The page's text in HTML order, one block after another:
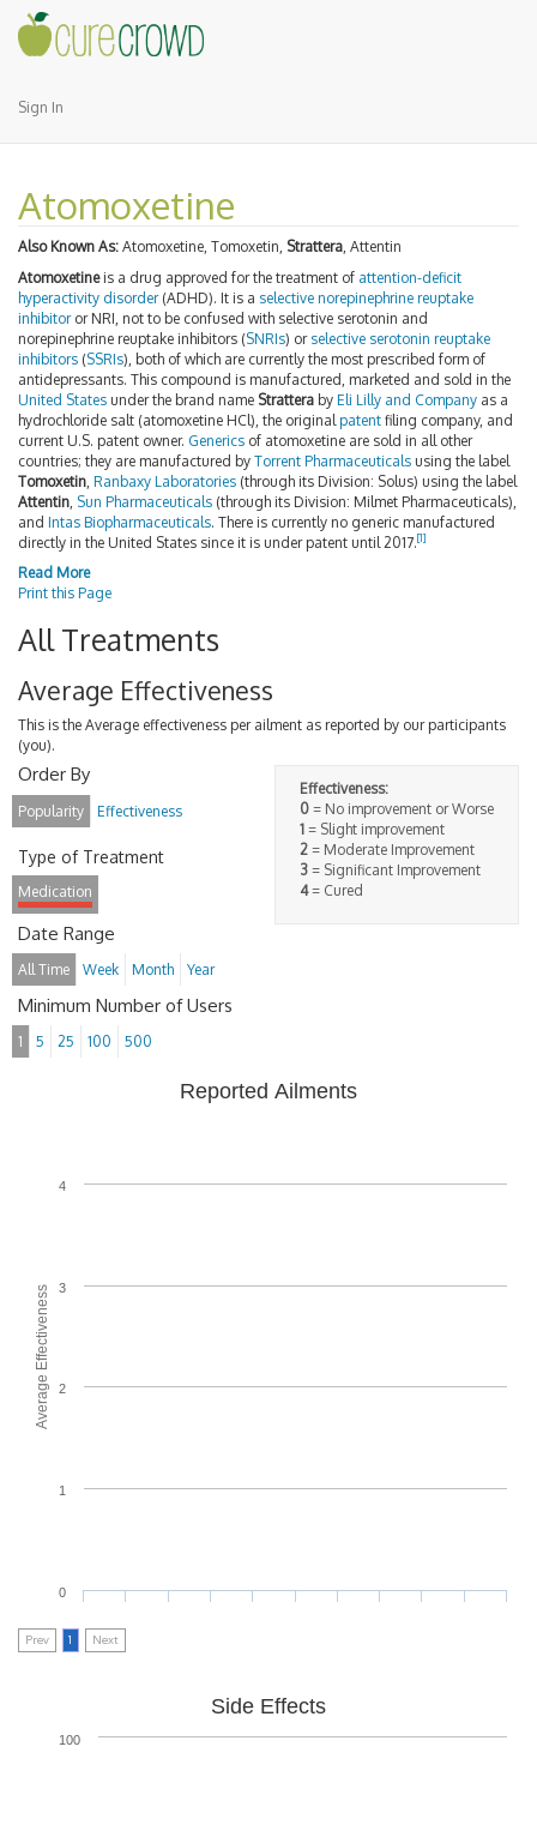
Sign In
Atomoxetine
Also Known As: Atomoxetine, Tomoxetin, Strattera, Attentin
Atomoxetineis a drug approved for the treatment of attention-deficit
hyperactivity disorder(ADHD). It is a selective norepinephrine reuptake
inhibitoror NRI, not to be confused with selective serotonin and
norepinephrine reuptake inhibitors (SNRIs) or selective serotonin reuptake
inhibitors (SSRIs), both of which are currently the most prescribed form of
antidepressants. This compound is manufactured, marketed and sold in the
United States under the brand name Strattera by Eli Lilly and Company as a
hydrochloride salt (atomoxetine HCl), the original patent filing company, and
current U.S. patent owner. Generics of atomoxetine are sold in all other
countries; they are manufactured by Torrent Pharmaceuticals using the label
Tomoxetin Ranbaxy Laboratories (through its Division: Solus) using the label
Attentin Sun Pharmaceuticals (through its Division: Milmet Pharmaceuticals),
and Intas Biopharmaceuticals. There is currently no generic manufactured
directly in the United States since it is under patent until 2017.[1]
Read More
Print this Page
All Treatments
Average Effectiveness
This is the Average effectiveness per ailment as reported by our participants
(you).
Effectiveness:
0 = No improvement or Worse
1 = Slight improvement
2 = Moderate Improvement
3 = Significant Improvement
4= Cured
Order By
Popularity Effectiveness
Type of Treatment
Medication
Date Range
All Time Week Month Year
Minimum Number of Users
1 5 25 100 500
Average Effectiveness
Reported Ailments
0
1
2
3
4
Prev 1 Next
Side Effects
100